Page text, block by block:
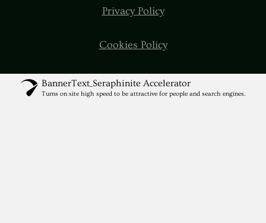
Privacy Policy
Cookies Policy
BannerText_Seraphinite Accelerator
Turns on site high speed to be attractive for people and search engines.